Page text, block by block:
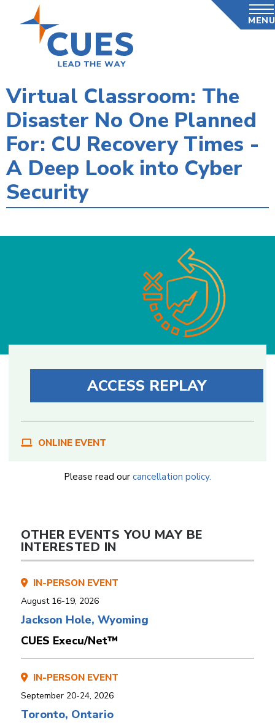
MENU
Virtual Classroom: The
Disaster No One Planned
For: CU Recovery Times -
A Deep Look into Cyber
Security
ACCESS REPLAY
ONLINE EVENT
Please read our cancellation policy.
OTHER EVENTS YOU MAY BE
INTERESTED IN
IN-PERSON EVENT
August 16-19, 2026
Jackson Hole, Wyoming
CUES Execu/Net™
IN-PERSON EVENT
September 20-24, 2026
Toronto, Ontario